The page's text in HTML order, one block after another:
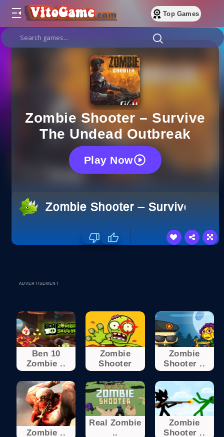
Top Games
Zombie Shooter – Survive
The Undead Outbreak
Play Now
Zombie Shooter – Survive The
ADVERTISEMENT
Ben 10
Zombie ..
Zombie
Shooter
Zombie
Shooter ..
Zombie ..
Real Zombie
..
Zombie
Shooter ..